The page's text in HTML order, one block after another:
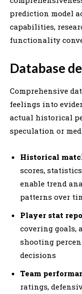
prediction model
capabilities,
functionality
Database
Comprehensive
feelings into
actual historical
speculation or
Historical
scores,
enable trend
patterns over
Player stat
covering goals,
shooting
decisions
Team
ratings,